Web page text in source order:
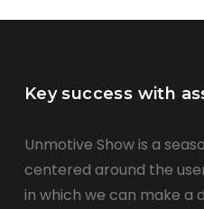
Key success with
Unmotive Show is a
centered around the
in which we can make a